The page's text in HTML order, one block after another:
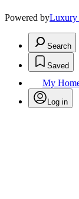
Powered byLuxury
Search
Saved
My
Log in